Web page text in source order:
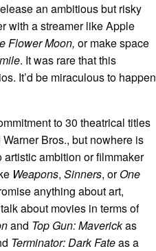
an ambitious but risky
with a streamer like Apple
Flower Moon, or make space
. It was rare that this
It’d be miraculous to happen
to 30 theatrical titles
Bros., but nowhere is
ambition or filmmaker
Weapons, Sinners, orOne
anything about art,
about movies in terms of
and Top Gun: Maverickas
Terminator: Dark Fateas a